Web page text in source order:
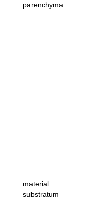
parenchyma
material
substratum